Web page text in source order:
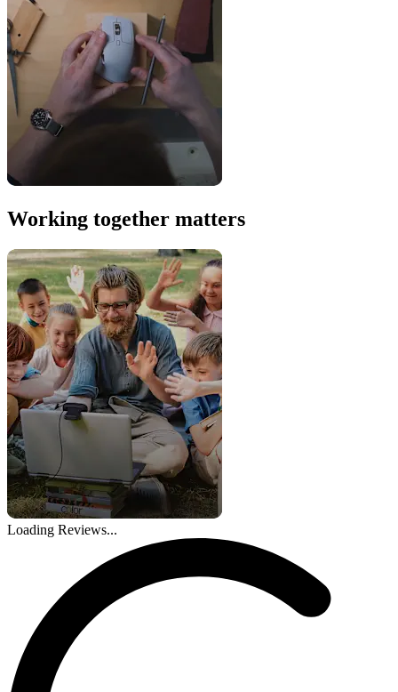
Working together matters
Loading Reviews...